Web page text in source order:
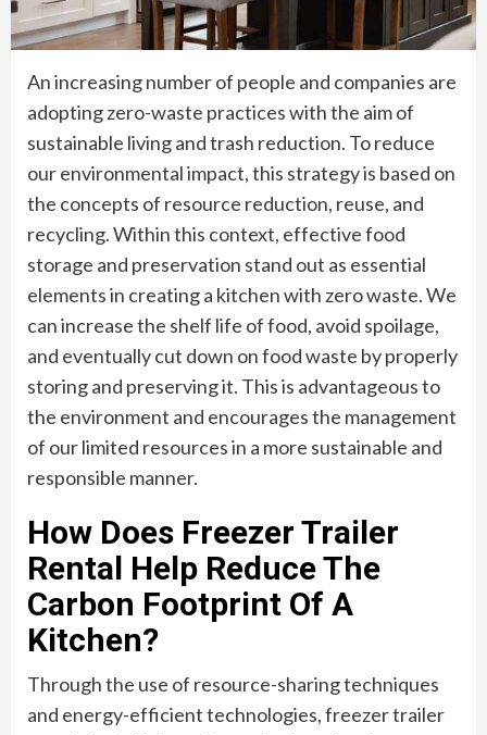
An increasing number of people and companies are
adopting zero-waste practices with the aim of
sustainable living and trash reduction. To reduce
our environmental impact, this strategy is based on
the concepts of resource reduction, reuse, and
recycling. Within this context, effective food
storage and preservation stand out as essential
elements in creating a kitchen with zero waste. We
can increase the shelf life of food, avoid spoilage,
and eventually cut down on food waste by properly
storing and preserving it. This is advantageous to
the environment and encourages the management
of our limited resources in a more sustainable and
responsible manner.
How Does Freezer Trailer
Rental Help Reduce The
Carbon Footprint Of A
Kitchen?
Through the use of resource-sharing techniques
and energy-efficient technologies, freezer trailer